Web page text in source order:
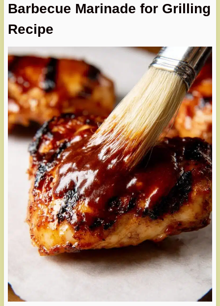
Barbecue Marinade for Grilling
Recipe